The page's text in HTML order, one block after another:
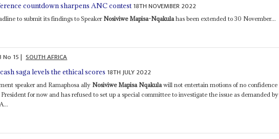
countdown sharpens ANC contest 18TH NOVEMBER 2022
to submit its findings to Speaker Nosiviwe Mapisa-Nqakulahas been extended to 30 November...
No 15| SOUTH AFRICA
saga levels the ethical scores 18TH JULY 2022
speaker and Ramaphosa ally Nosiviwe Mapisa Nqakula will not entertain motions of no confidence
for now and has refused to set up a special committee to investigate the issue as demanded by